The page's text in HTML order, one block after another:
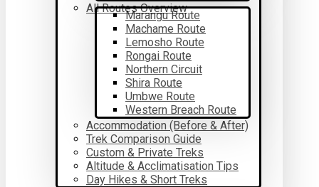
All Routes Overview
Marangu Route
Machame Route
Lemosho Route
Rongai Route
Northern Circuit
Shira Route
Umbwe Route
Western Breach Route
Accommodation (Before & After)
Trek Comparison Guide
Custom & Private Treks
Altitude & Acclimatisation Tips
Day Hikes & Short Treks